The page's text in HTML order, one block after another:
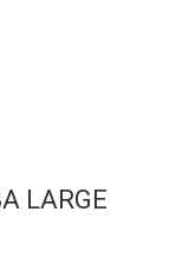
LARGE